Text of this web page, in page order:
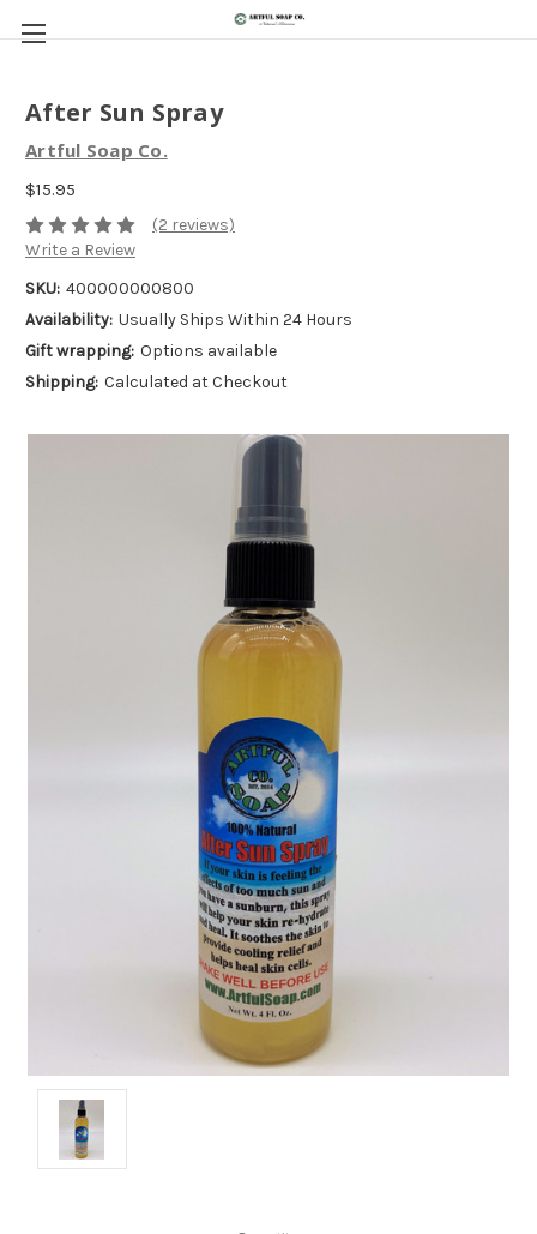
After Sun Spray
Artful Soap Co.
$15.95
(2 reviews)
Write a Review
SKU: 400000000800
Availability: Usually Ships Within 24 Hours
Gift wrapping: Options available
Shipping: Calculated at Checkout